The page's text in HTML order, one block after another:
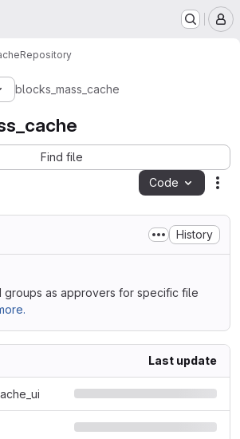
Repository
blocks_mass_cache
Find file
Code
History
groups as approvers for specific file
Last update